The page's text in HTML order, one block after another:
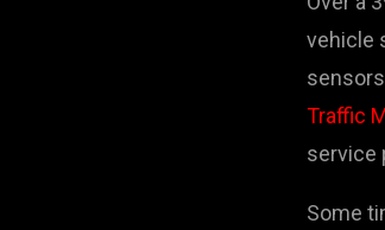
vehicle
Traffic
service
Some